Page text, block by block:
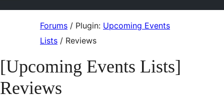
Forums / Plugin: Upcoming Events
Lists / Reviews
[Upcoming Events Lists]
Reviews